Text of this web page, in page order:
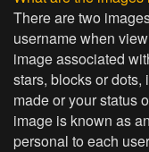
There are two
username when
image associated
stars, blocks or
made or your status
image is known as
personal to each